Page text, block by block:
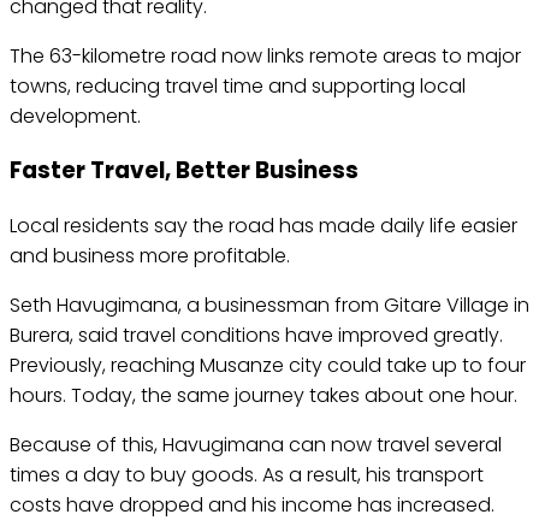
changed that reality.
The 63-kilometre road now links remote areas to major
towns, reducing travel time and supporting local
development.
Faster Travel, Better Business
Local residents say the road has made daily life easier
and business more profitable.
Seth Havugimana, a businessman from Gitare Village in
Burera, said travel conditions have improved greatly.
Previously, reaching Musanze city could take up to four
hours. Today, the same journey takes about one hour.
Because of this, Havugimana can now travel several
times a day to buy goods. As a result, his transport
costs have dropped and his income has increased.